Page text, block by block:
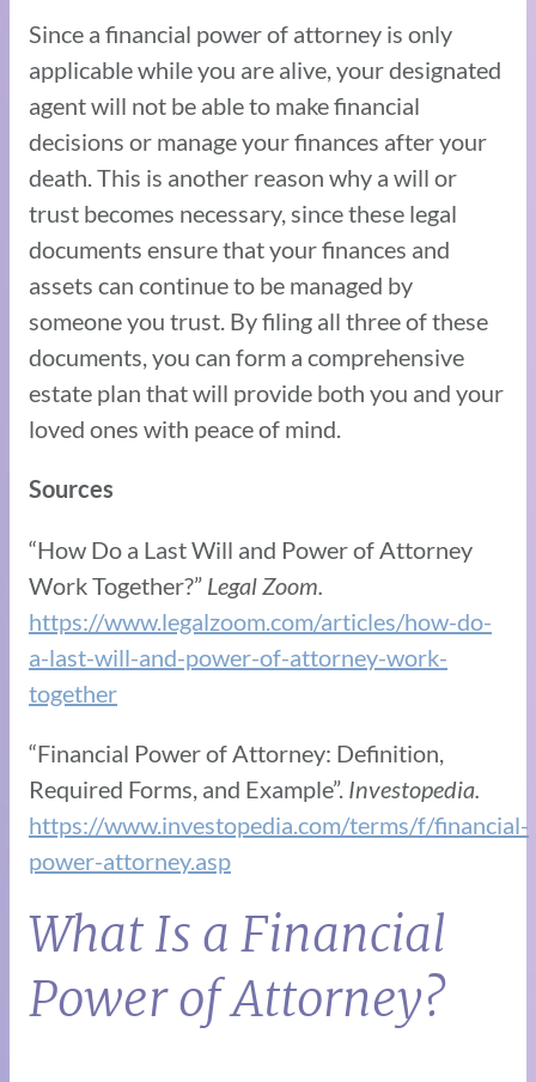
Since a financial power of attorney is only
applicable while you are alive, your designated
agent will not be able to make financial
decisions or manage your finances after your
death. This is another reason why a will or
trust becomes necessary, since these legal
documents ensure that your finances and
assets can continue to be managed by
someone you trust. By filing all three of these
documents, you can form a comprehensive
estate plan that will provide both you and your
loved ones with peace of mind.
Sources
“How Do a Last Will and Power of Attorney
Work Together?” Legal Zoom.
https://www.legalzoom.com/articles/how-do-
a-last-will-and-power-of-attorney-work-
together
“Financial Power of Attorney: Definition,
Required Forms, and Example”. Investopedia.
https://www.investopedia.com/terms/f/financial-
power-attorney.asp
What Is a Financial
Power of Attorney?